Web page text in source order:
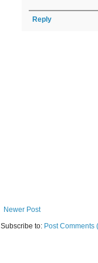
Reply
Newer Post
Subscribe to: Post Comments